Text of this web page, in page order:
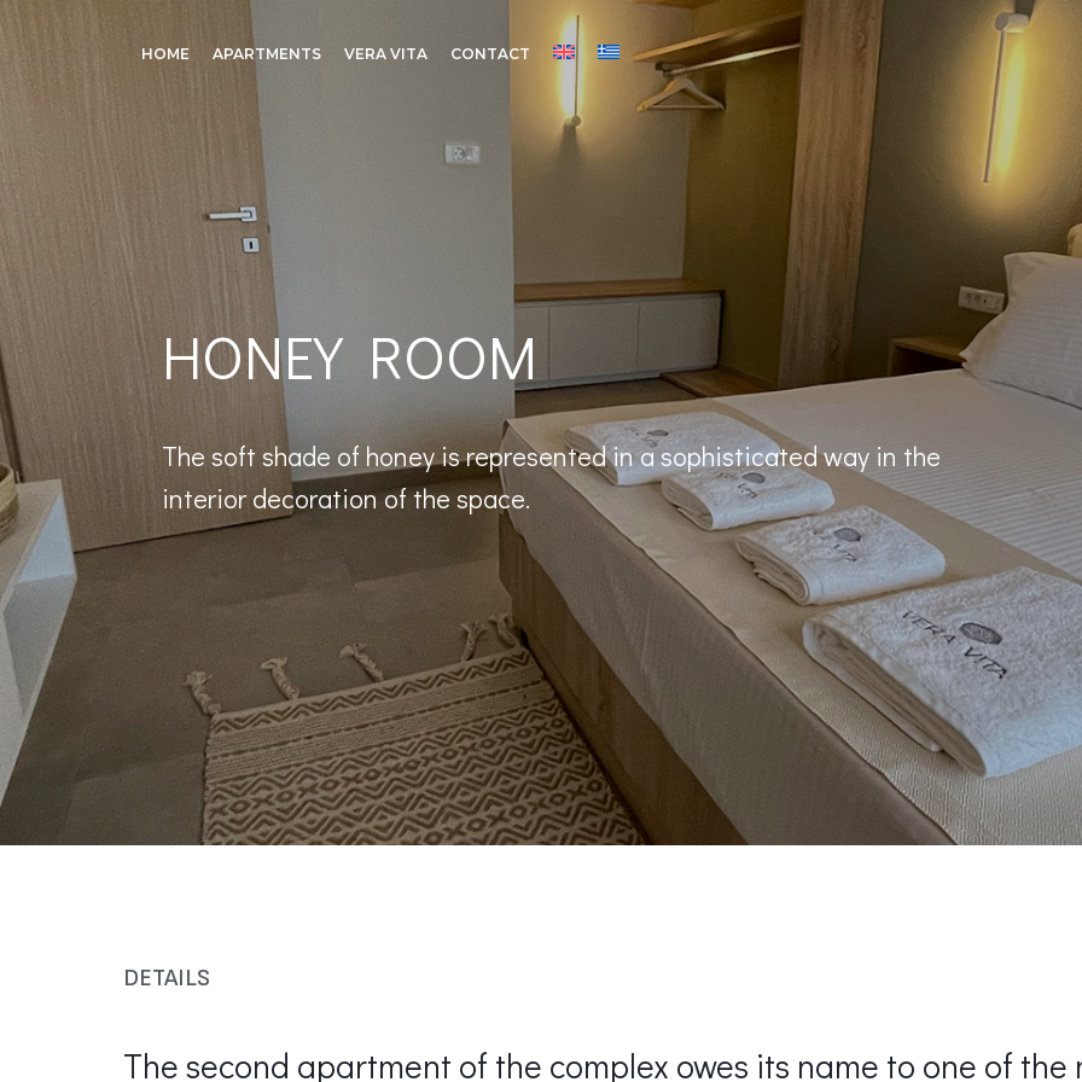
HOME APARTMENTS VERA VITA CONTACT
HONEY ROOM
The soft shade of honey is represented in a sophisticated way in the
interior decoration of the space.
DETAILS
The second apartment of the complex owes its name to one of the